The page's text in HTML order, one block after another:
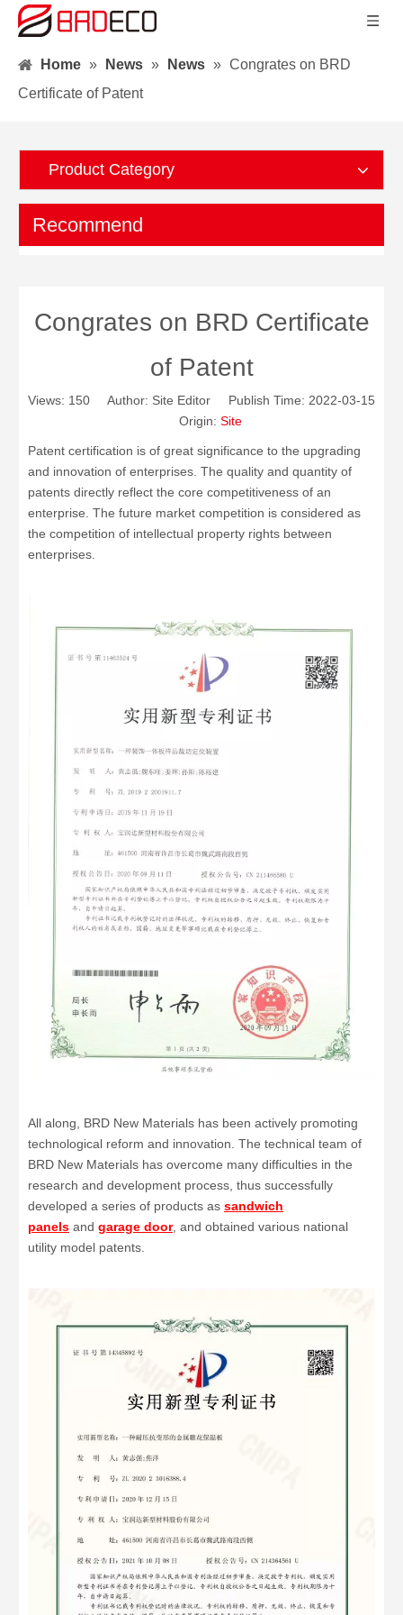
Home » News » News » Congrates on BRD
Certificate of Patent
Product Category
Recommend
Congrates on BRD Certificate
of Patent
Views: 150 Author: Site Editor Publish Time: 2022-03-15
Origin: Site
Patent certification is of great significance to the upgrading
and innovation of enterprises. The quality and quantity of
patents directly reflect the core competitiveness of an
enterprise. The future market competition is considered as
the competition of intellectual property rights between
enterprises.
All along, BRD New Materials has been actively promoting
technological reform and innovation. The technical team of
BRD New Materials has overcome many difficulties in the
research and development process, thus successfully
developed a series of products as sandwich
panels and garage door, and obtained various national
utility model patents.